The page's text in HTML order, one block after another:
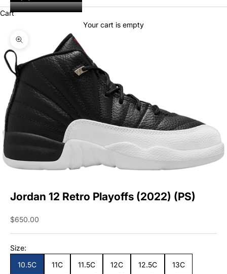
Cart
Your cart is empty
Zoom picture
Jordan 12 Retro Playoffs (2022) (PS)
Sale price
$650.00
Size:
10.5C
11C 11.5C 12C 12.5C 13C